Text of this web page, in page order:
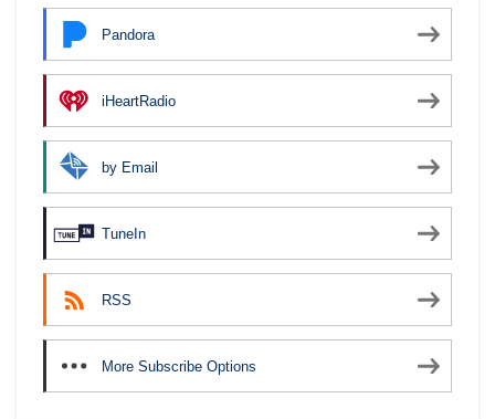
Pandora
iHeartRadio
by Email
TuneIn
RSS
More Subscribe Options